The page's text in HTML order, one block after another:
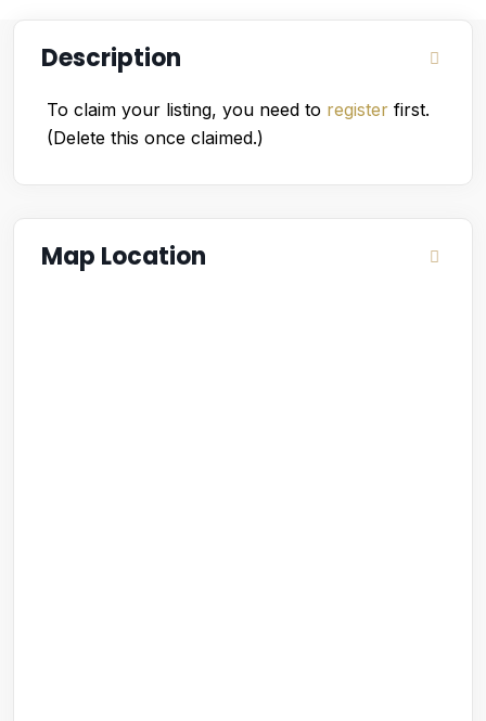
Description
To claim your listing, you need to register first.
(Delete this once claimed.)
Map Location